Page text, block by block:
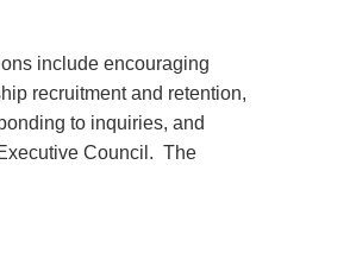
include encouraging
recruitment and retention,
to inquiries, and
Council. The